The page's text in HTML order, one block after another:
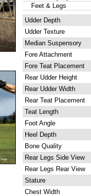
Feet & Legs
Udder Depth
Udder Texture
Median Suspensory
Fore Attachment
Fore Teat Placement
Rear Udder Height
Rear Udder Width
Rear Teat Placement
Teat Length
Foot Angle
Heel Depth
Bone Quality
Rear Legs Side View
Rear Legs Rear View
Stature
Chest Width